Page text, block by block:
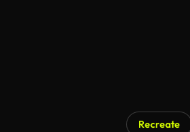
Recreate